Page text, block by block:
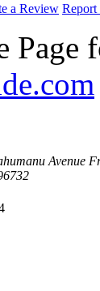
a Review Report
Page
Avenue